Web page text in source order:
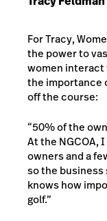
For Tracy,
the power to
women interact
the importance
off the course:
“50% of the
At the NGCOA,
owners and a
so the
knows how
golf.”